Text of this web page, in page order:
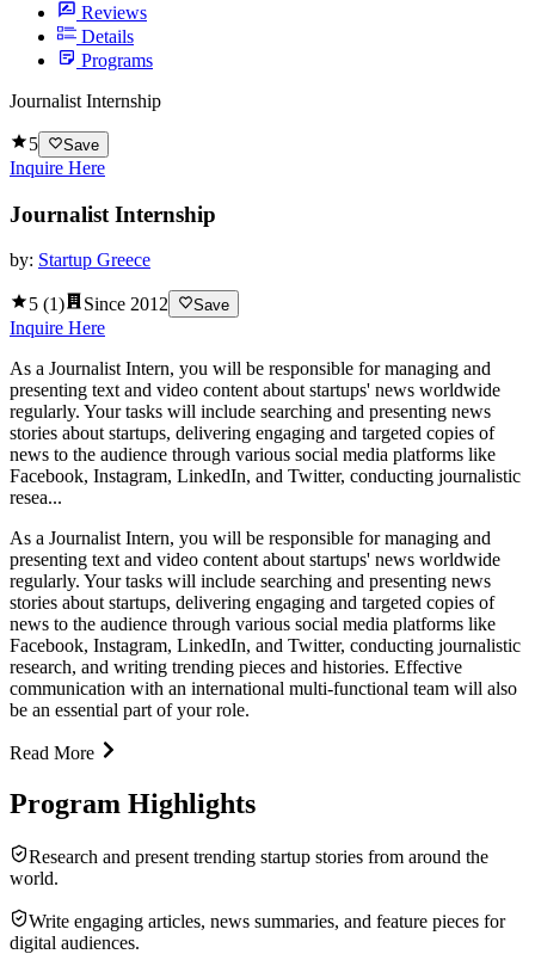
Reviews
Details
Programs
Journalist Internship
5 Save
Inquire Here
Journalist Internship
by: Startup Greece
5 (1) Since 2012 Save
Inquire Here
As a Journalist Intern, you will be responsible for managing and
presenting text and video content about startups' news worldwide
regularly. Your tasks will include searching and presenting news
stories about startups, delivering engaging and targeted copies of
news to the audience through various social media platforms like
Facebook, Instagram, LinkedIn, and Twitter, conducting journalistic
resea...
As a Journalist Intern, you will be responsible for managing and
presenting text and video content about startups' news worldwide
regularly. Your tasks will include searching and presenting news
stories about startups, delivering engaging and targeted copies of
news to the audience through various social media platforms like
Facebook, Instagram, LinkedIn, and Twitter, conducting journalistic
research, and writing trending pieces and histories. Effective
communication with an international multi-functional team will also
be an essential part of your role.
Read More
Program Highlights
Research and present trending startup stories from around the
world.
Write engaging articles, news summaries, and feature pieces for
digital audiences.